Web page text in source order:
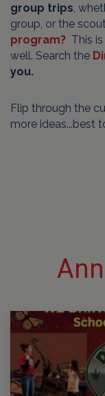
group trips ,
group, or the
program? This
well. Search the
you.
Flip through the
more ideas...best